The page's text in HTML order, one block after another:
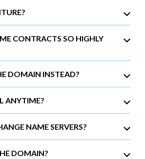
CONTRACTS SO HIGHLY
DOMAIN INSTEAD?
ANYTIME?
NAME SERVERS?
DOMAIN?